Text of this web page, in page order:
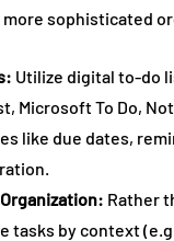
sophisticated
Utilize digital to-do
Microsoft To Do,
like due dates,
Rather
tasks by context